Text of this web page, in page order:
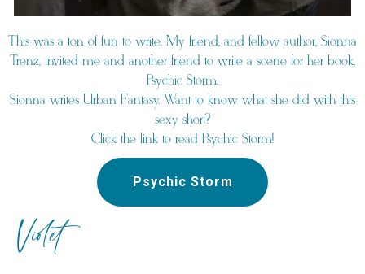
This was a ton of fun to write. My friend, and fellow author, Sionna
Trenz, invited me and another friend to write a scene for her book,
Psychic Storm.
Sionna writes Urban Fantasy. Want to know what she did with this
sexy short?
Click the link to read Psychic Storm!
Psychic Storm
Violet